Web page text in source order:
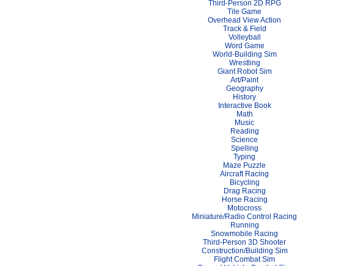
Third-Person 2D RPG
Tile Game
Overhead View Action
Track & Field
Volleyball
Word Game
World-Building Sim
Wrestling
Giant Robot Sim
Art/Paint
Geography
History
Interactive Book
Math
Music
Reading
Science
Spelling
Typing
Maze Puzzle
Aircraft Racing
Bicycling
Drag Racing
Horse Racing
Motocross
Miniature/Radio Control Racing
Running
Snowmobile Racing
Third-Person 3D Shooter
Construction/Building Sim
Flight Combat Sim